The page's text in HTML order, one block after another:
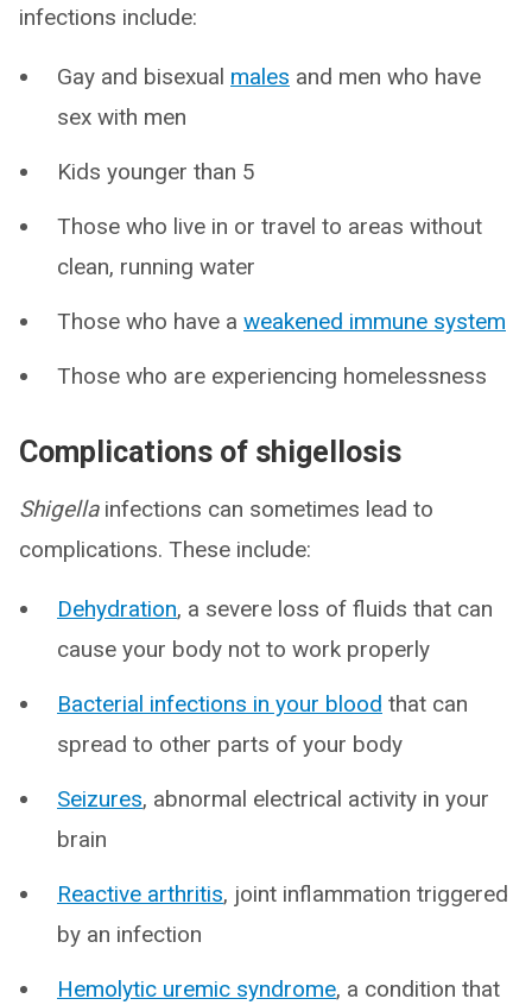
infections include:
Gay and bisexual males and men who have
sex with men
Kids younger than 5
Those who live in or travel to areas without
clean, running water
Those who have a weakened immune system
Those who are experiencing homelessness
Complications of shigellosis
Shigellainfections can sometimes lead to
complications. These include:
Dehydration, a severe loss of fluids that can
cause your body not to work properly
Bacterial infections in your blood that can
spread to other parts of your body
Seizures, abnormal electrical activity in your
brain
Reactive arthritis, joint inflammation triggered
by an infection
Hemolytic uremic syndrome, a condition that